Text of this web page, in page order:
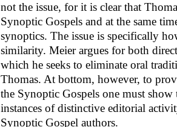
not the issue, for it is clear that
Synoptic Gospels and at the same
synoptics. The issue is specifically
similarity. Meier argues for both
which he seeks to eliminate oral
Thomas. At bottom, however, to
the Synoptic Gospels one must show
instances of distinctive editorial
Synoptic Gospel authors.